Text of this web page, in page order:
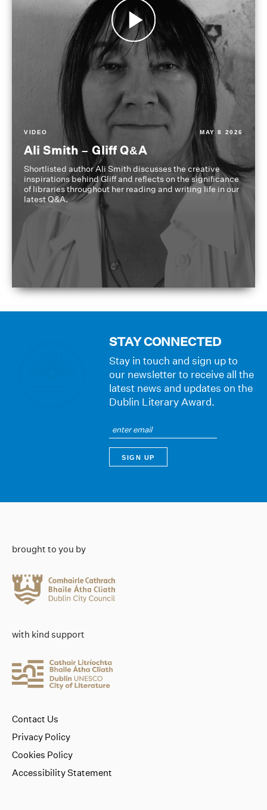
VIDEO MAY 8 2026
Ali Smith – Gliff Q&A
Shortlisted author Ali Smith discusses the creative
inspirations behind Gliff and reflects on the significance
of libraries throughout her reading and writing life in our
latest Q&A.
STAY CONNECTED
Stay in touch and sign up to
our newsletter to receive all the
latest news and updates on the
Dublin Literary Award.
brought to you by
with kind support
Contact Us
Privacy Policy
Cookies Policy
Accessibility Statement